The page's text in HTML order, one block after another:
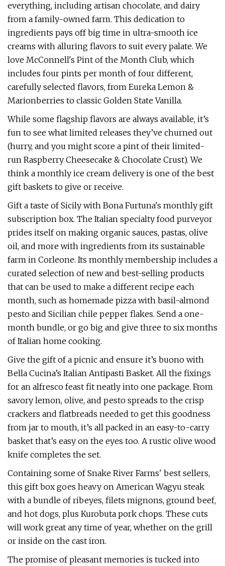
everything, including artisan chocolate, and dairy
from a family-owned farm. This dedication to
ingredients pays off big time in ultra-smooth ice
creams with alluring flavors to suit every palate. We
love McConnell's Pint of the Month Club, which
includes four pints per month of four different,
carefully selected flavors, from Eureka Lemon &
Marionberries to classic Golden State Vanilla.
While some flagship flavors are always available, it’s
fun to see what limited releases they’ve churned out
(hurry, and you might score a pint of their limited-
run Raspberry Cheesecake & Chocolate Crust). We
think a monthly ice cream delivery is one of the best
gift baskets to give or receive.
Gift a taste of Sicily with Bona Furtuna's monthly gift
subscription box. The Italian specialty food purveyor
prides itself on making organic sauces, pastas, olive
oil, and more with ingredients from its sustainable
farm in Corleone. Its monthly membership includes a
curated selection of new and best-selling products
that can be used to make a different recipe each
month, such as homemade pizza with basil-almond
pesto and Sicilian chile pepper flakes. Send a one-
month bundle, or go big and give three to six months
of Italian home cooking.
Give the gift of a picnic and ensure it’s buono with
Bella Cucina’s Italian Antipasti Basket. All the fixings
for an alfresco feast fit neatly into one package. From
savory lemon, olive, and pesto spreads to the crisp
crackers and flatbreads needed to get this goodness
from jar to mouth, it’s all packed in an easy-to-carry
basket that’s easy on the eyes too. A rustic olive wood
knife completes the set.
Containing some of Snake River Farms' best sellers,
this gift box goes heavy on American Wagyu steak
with a bundle of ribeyes, filets mignons, ground beef,
and hot dogs, plus Kurobuta pork chops. These cuts
will work great any time of year, whether on the grill
or inside on the cast iron.
The promise of pleasant memories is tucked into